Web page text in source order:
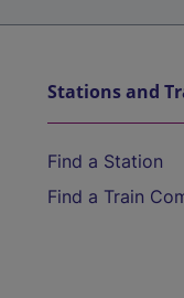
Stations and
Find a Station
Find a Train